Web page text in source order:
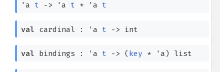
'a
t -> 'a t * 'a t
val cardinal : 'a t -> int
val bindings : 'a t -> ( key * 'a) list